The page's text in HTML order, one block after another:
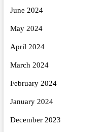
June 2024
May 2024
April 2024
March 2024
February 2024
January 2024
December 2023